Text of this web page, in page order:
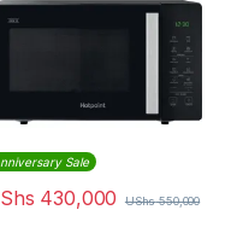
Sale
430,000 UShs550,000